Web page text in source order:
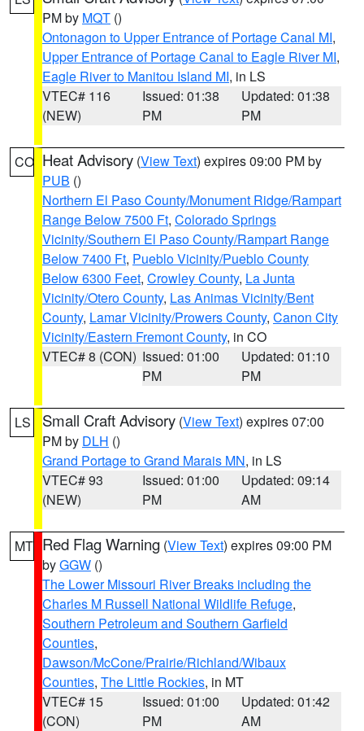
PM by MQT ()
Ontonagon to Upper Entrance of Portage Canal MI,
Upper Entrance of Portage Canal to Eagle River MI,
Eagle River to Manitou Island MI, in LS
VTEC# 116
(NEW)
Issued: 01:38
PM
Updated: 01:38
PM
CO Heat Advisory (View Text) expires 09:00 PM by
PUB ()
Northern El Paso County/Monument Ridge/Rampart
Range Below 7500 Ft, Colorado Springs
Vicinity/Southern El Paso County/Rampart Range
Below 7400 Ft, Pueblo Vicinity/Pueblo County
Below 6300 Feet, Crowley County, La Junta
Vicinity/Otero County, Las Animas Vicinity/Bent
County, Lamar Vicinity/Prowers County, Canon City
Vicinity/Eastern Fremont County, in CO
VTEC# 8 (CON) Issued: 01:00
PM
Updated: 01:10
PM
LS Small Craft Advisory (View Text) expires 07:00
PM by DLH ()
Grand Portage to Grand Marais MN, in LS
VTEC# 93
(NEW)
Issued: 01:00
PM
Updated: 09:14
AM
MT Red Flag Warning (View Text) expires 09:00 PM
byGGW ()
The Lower Missouri River Breaks including the
Charles M Russell National Wildlife Refuge,
Southern Petroleum and Southern Garfield
Counties,
Dawson/McCone/Prairie/Richland/Wibaux
Counties, The Little Rockies, in MT
VTEC# 15
(CON)
Issued: 01:00
PM
Updated: 01:42
AM